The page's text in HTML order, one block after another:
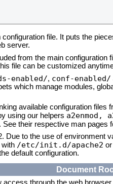
configuration file. It puts the
server.
from the main configuration
file can be customized
enabled/, conf-enabled/
which manage modules,
available configuration files
using our helpers a2enmod,
. See their respective man pages
Due to the use of environment
with /etc/init.d/apache2 or
default configuration.
Document